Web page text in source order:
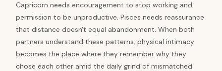
Capricorn needs encouragement to stop working and
permission to be unproductive. Pisces needs reassurance
that distance doesn't equal abandonment. When both
partners understand these patterns, physical intimacy
becomes the place where they remember why they
chose each other amid the daily grind of mismatched